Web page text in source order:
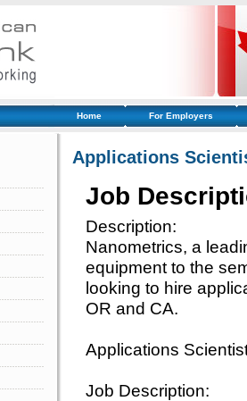
Home For Employers
Applications
Job
Description:
Nanometrics, a
equipment to the
looking to hire
OR and CA.
Applications
Job Description: